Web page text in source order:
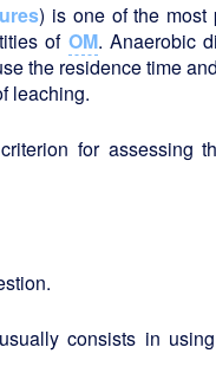
) is one of the most
of OM. Anaerobic
the residence time
leaching.
for assessing
consists in